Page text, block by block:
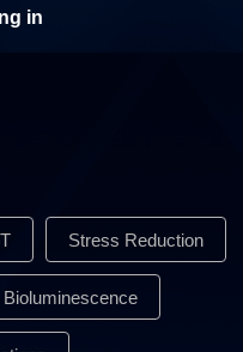
in
Stress Reduction
Bioluminescence